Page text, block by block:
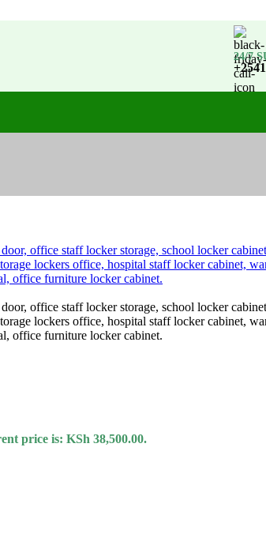
24/7
price is: KSh 38,500.00.